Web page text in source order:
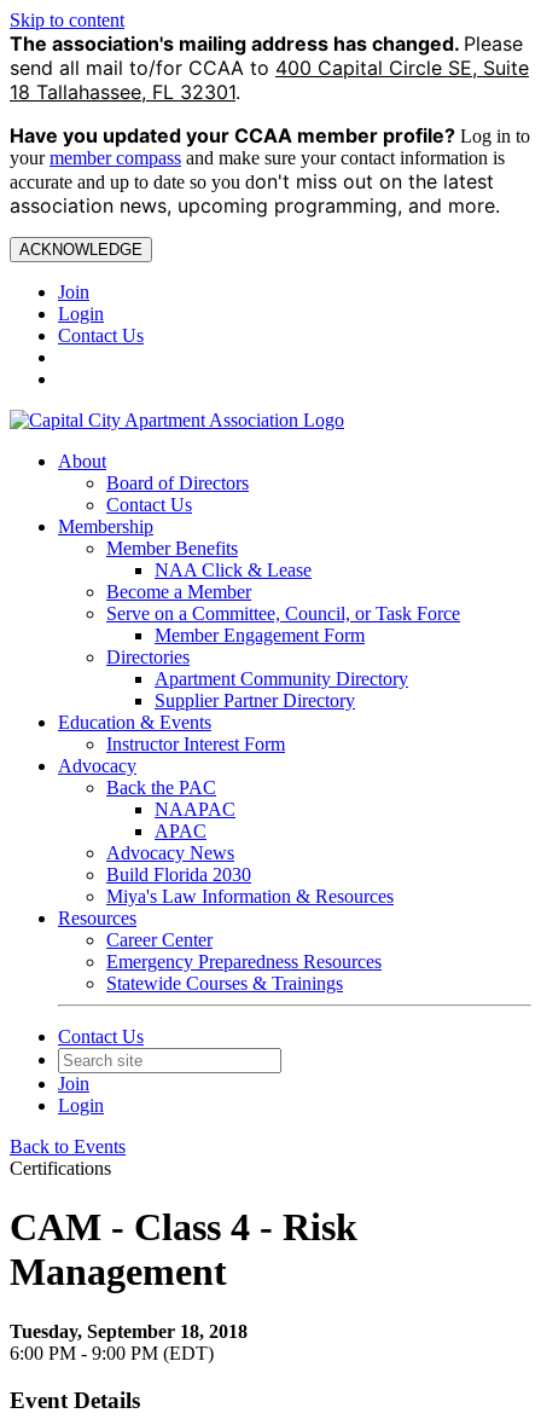
Skip to content
The association's mailing address has changed. Please
send all mail to/for CCAA to 400 Capital Circle SE, Suite
18 Tallahassee, FL 32301.
Have you updated your CCAA member profile? Log in to
yourmember compass and make sure your contact information is
accurate and up to date so you don't miss out on the latest
association news, upcoming programming, and more.
ACKNOWLEDGE
Join
Login
Contact Us
About
Board of Directors
Contact Us
Membership
Member Benefits
NAA Click & Lease
Become a Member
Serve on a Committee, Council, or Task Force
Member Engagement Form
Directories
Apartment Community Directory
Supplier Partner Directory
Education & Events
Instructor Interest Form
Advocacy
Back the PAC
NAAPAC
APAC
Advocacy News
Build Florida 2030
Miya's Law Information & Resources
Resources
Career Center
Emergency Preparedness Resources
Statewide Courses & Trainings
Contact Us
Join
Login
Back to Events
Certifications
CAM - Class 4 - Risk
Management
Tuesday, September 18, 2018
6:00 PM - 9:00 PM (EDT)
Event Details